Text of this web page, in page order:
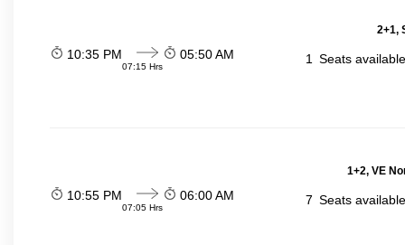
2+1,
10:35 PM
07:15 Hrs
05:50 AM 1 Seats
1+2, VE
10:55 PM
07:05 Hrs
06:00 AM 7 Seats